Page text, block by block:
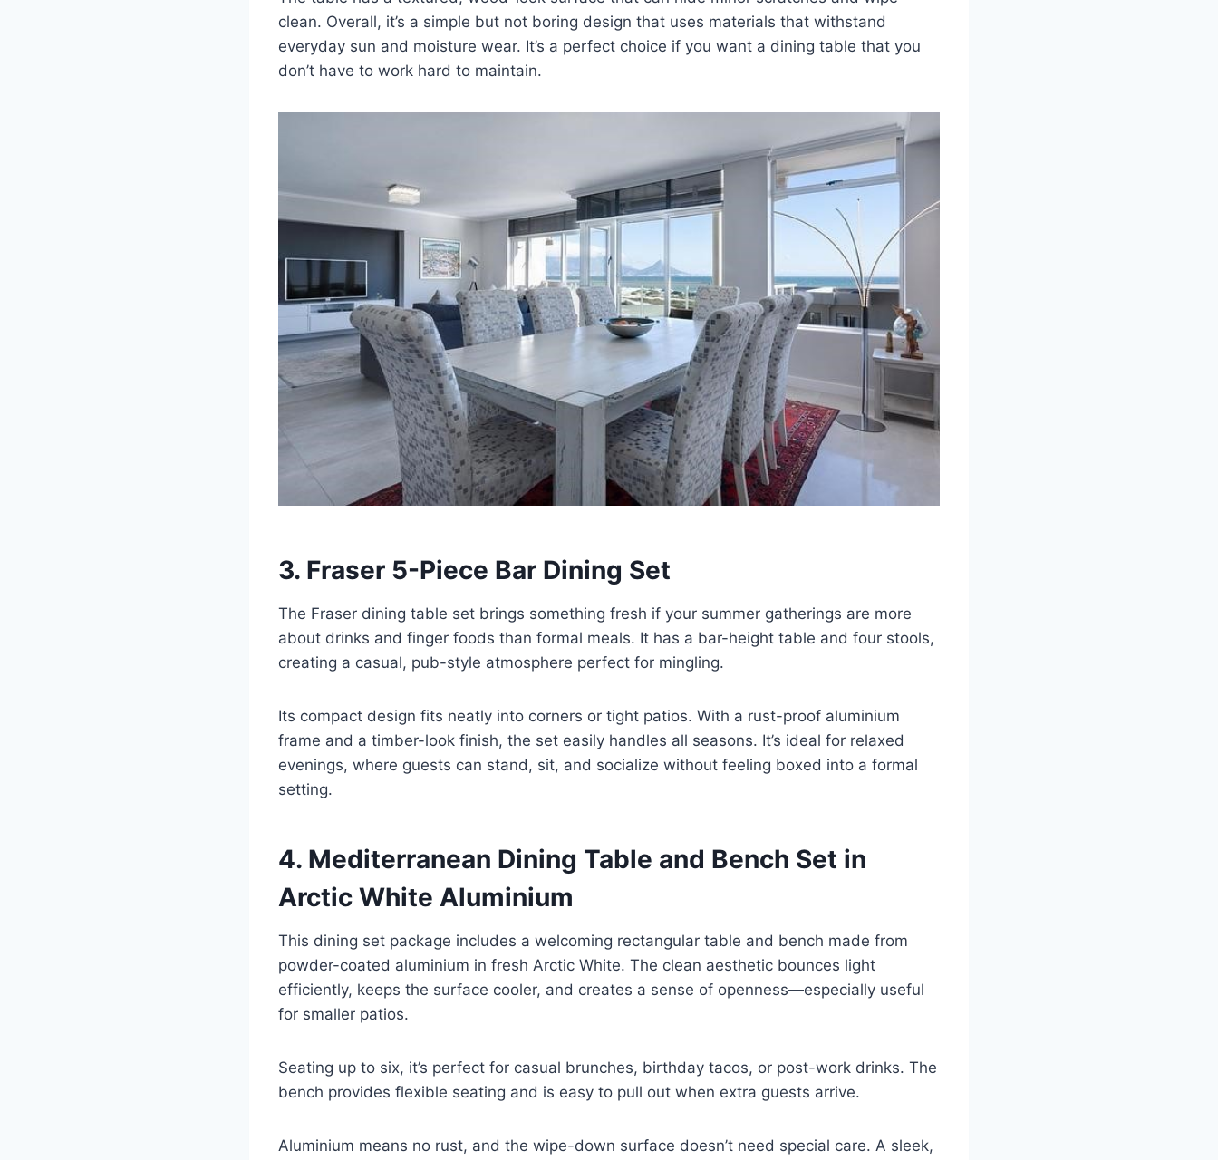
clean. Overall, it’s a simple but not boring design that uses materials that withstand
everyday sun and moisture wear. It’s a perfect choice if you want a dining table that you
don’t have to work hard to maintain.
3. Fraser 5-Piece Bar Dining Set
The Fraser dining table set brings something fresh if your summer gatherings are more
about drinks and finger foods than formal meals. It has a bar-height table and four stools,
creating a casual, pub-style atmosphere perfect for mingling.
Its compact design fits neatly into corners or tight patios. With a rust-proof aluminium
frame and a timber-look finish, the set easily handles all seasons. It’s ideal for relaxed
evenings, where guests can stand, sit, and socialize without feeling boxed into a formal
setting.
4. Mediterranean Dining Table and Bench Set in
Arctic White Aluminium
This dining set package includes a welcoming rectangular table and bench made from
powder-coated aluminium in fresh Arctic White. The clean aesthetic bounces light
efficiently, keeps the surface cooler, and creates a sense of openness—especially useful
for smaller patios.
Seating up to six, it’s perfect for casual brunches, birthday tacos, or post-work drinks. The
bench provides flexible seating and is easy to pull out when extra guests arrive.
Aluminium means no rust, and the wipe-down surface doesn’t need special care. A sleek,